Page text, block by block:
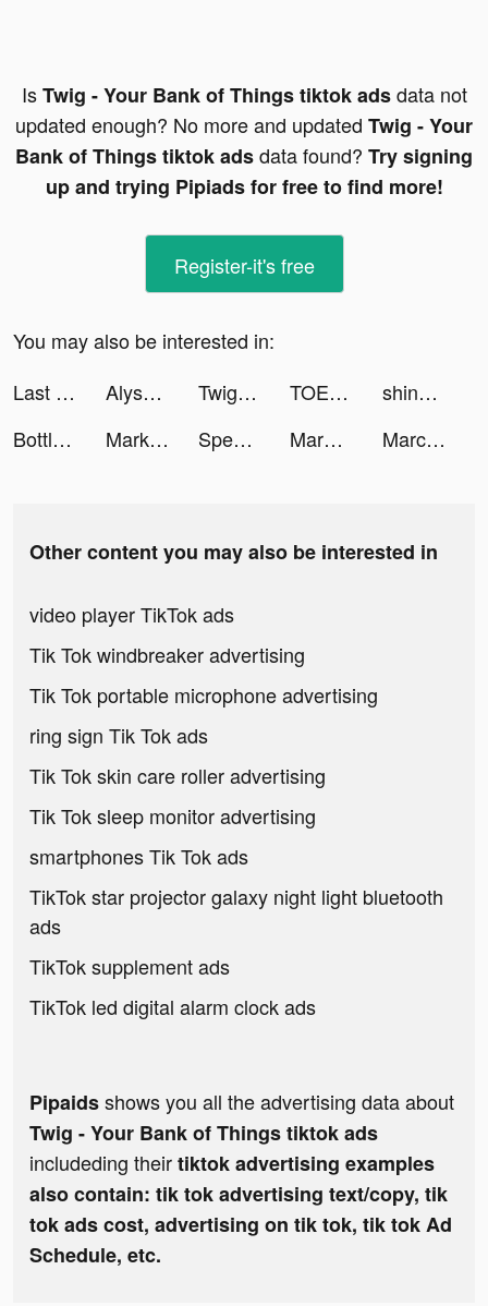
IsTwig - Your Bank of Things tiktok adsdata not
updated enough? No more and updated Twig - Your
Bank of Things tiktok adsdata found? Try signing
up and trying Pipiads for free to find more!
Register-it's free
You may also be interested in:
Last Fortress tiktok ads
Alyssa Yasmeen tiktok ads Twig - Your Bank of Things tiktok ads TOEIC®テスト対策 - AI学習のSanta tiktok ads
shinorisu tiktok ads
Bottle Challenge! tiktok ads
Marketdamp 🌎 tiktok ads Speech Blubs: Language Therapy tiktok ads Marble ASMR tiktok ads Marcelo tiktok ads
Other content you may also be interested in
video player TikTok ads
Tik Tok windbreaker advertising
Tik Tok portable microphone advertising
ring sign Tik Tok ads
Tik Tok skin care roller advertising
Tik Tok sleep monitor advertising
smartphones Tik Tok ads
TikTok star projector galaxy night light bluetooth
ads
TikTok supplement ads
TikTok led digital alarm clock ads
Pipaidsshows you all the advertising data about
Twig - Your Bank of Things tiktok ads
includeding theirtiktok advertising examples
also contain: tik tok advertising text/copy, tik
tok ads cost, advertising on tik tok, tik tok Ad
Schedule, etc.